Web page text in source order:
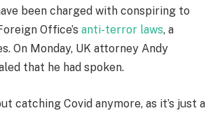
been charged with conspiring to
Office’s anti-terror laws, a
On Monday, UK attorney Andy
that he had spoken.
catching Covid anymore, as it’s just a